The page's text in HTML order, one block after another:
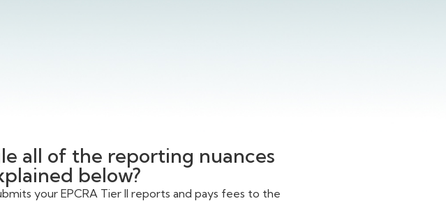
all of the reporting nuances
below?
your EPCRA Tier II reports and pays fees to the